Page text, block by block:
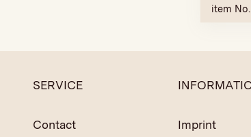
item
SERVICE
Contact Imprint